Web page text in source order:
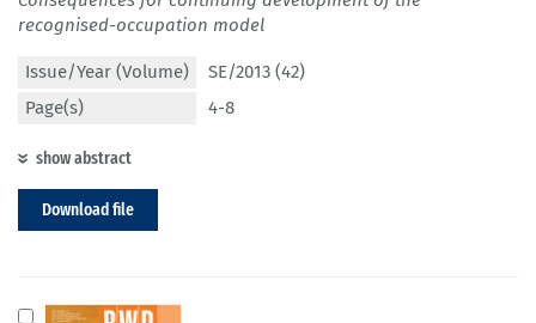
recognised-occupation model
Issue/Year (Volume)
SE/2013 (42)
Page(s)
4-8
show abstract
Download file